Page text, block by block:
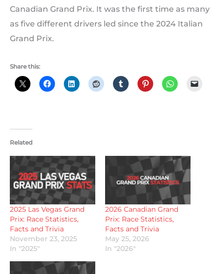
Canadian Grand Prix. It was the first time as many
as five different drivers led since the 2024 Italian
Grand Prix.
Share this:
Related
2025 Las Vegas Grand
Prix: Race Statistics,
Facts and Trivia
November 23, 2025
In "2025"
2026 Canadian Grand
Prix: Race Statistics,
Facts and Trivia
May 25, 2026
In "2026"